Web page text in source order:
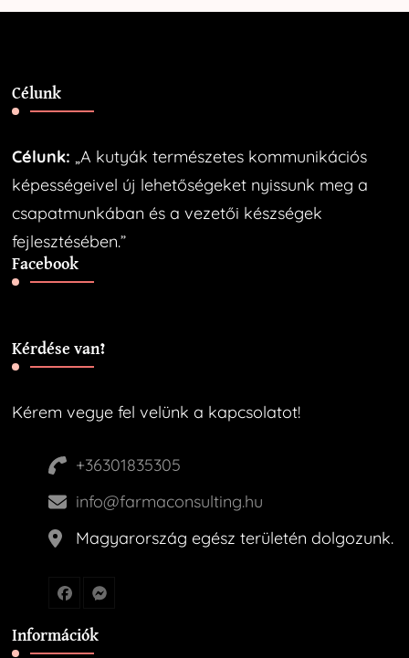
Célunk
Célunk: „A kutyák természetes kommunikációs
képességeivel új lehetőségeket nyissunk meg a
csapatmunkában és a vezetői készségek
fejlesztésében.”
Facebook
Kérdése van?
Kérem vegye fel velünk a kapcsolatot!
+36301835305
info@farmaconsulting.hu
Magyarország egész területén dolgozunk.
Információk